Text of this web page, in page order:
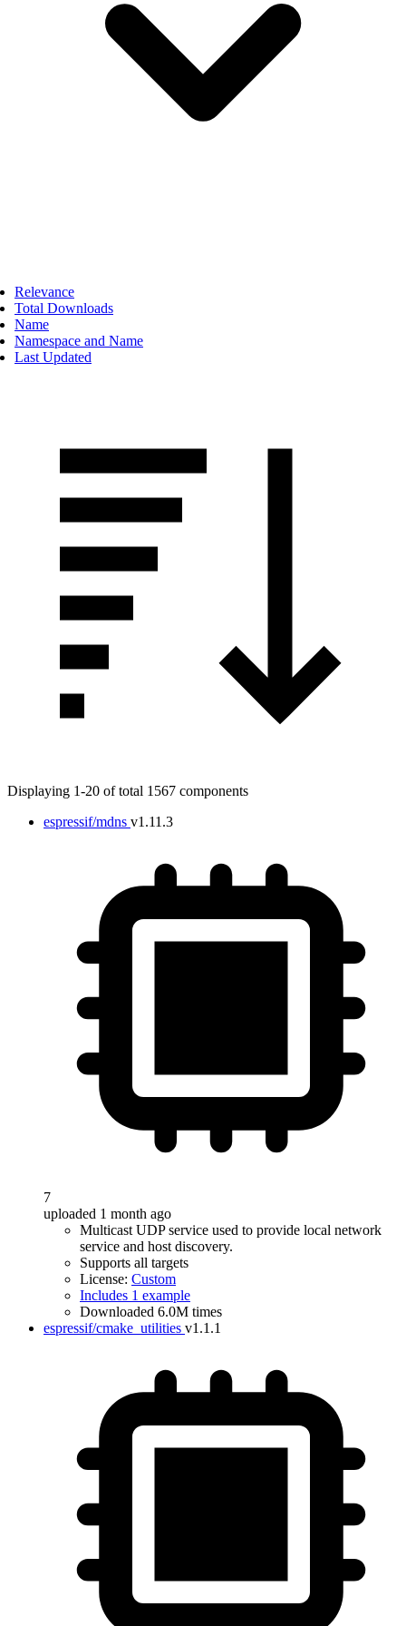
Relevance
Total Downloads
Name
Namespace and Name
Last Updated
Displaying 1-20 of total 1567 components
espressif/mdns v1.11.3
7
uploaded 1 month ago
Multicast UDP service used to provide local network
service and host discovery.
Supports all targets
License: Custom
Includes 1 example
Downloaded 6.0M times
espressif/cmake_utilities v1.1.1